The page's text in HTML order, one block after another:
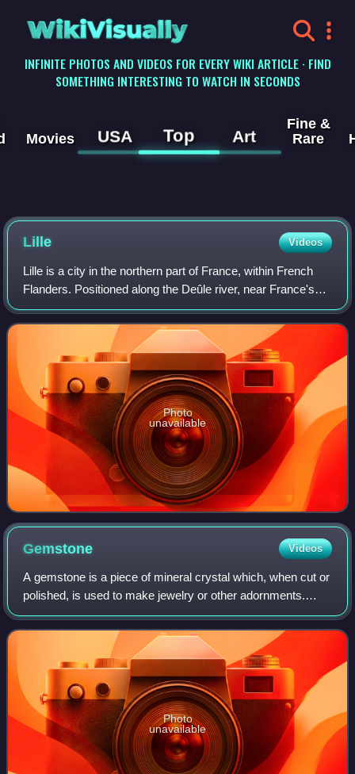
WikiVisually
INFINITE PHOTOS AND VIDEOS FOR EVERY WIKI ARTICLE · FIND
SOMETHING INTERESTING TO WATCH IN SECONDS
Movies USA Top Art
Fine &
Rare
Lille Videos
Lille is a city in the northern part of France, within French
Flanders. Positioned along the Deûle river, near France's
border with Belgium, it is the capital of the Hauts-de-France
region, the prefec
Photo
unavailable
Gemstone Videos
A gemstone is a piece of mineral crystal which, when cut or
polished, is used to make jewelry or other adornments.
Certain rocks and occasionally organic materials that are
not minerals may also be us
Photo
unavailable